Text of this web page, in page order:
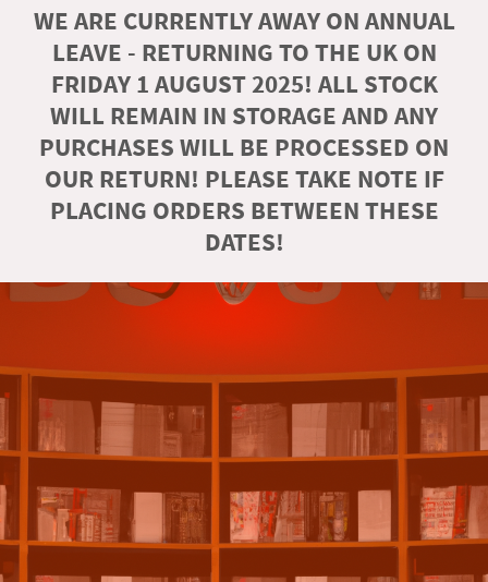
WE ARE CURRENTLY AWAY ON ANNUAL
LEAVE - RETURNING TO THE UK ON
FRIDAY 1 AUGUST 2025! ALL STOCK
WILL REMAIN IN STORAGE AND ANY
PURCHASES WILL BE PROCESSED ON
OUR RETURN! PLEASE TAKE NOTE IF
PLACING ORDERS BETWEEN THESE
DATES!